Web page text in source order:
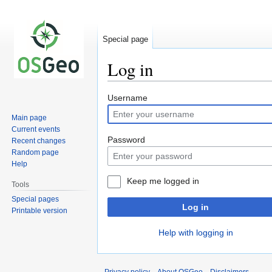
Log in
Jump
to
navigation
Jump
to
search
Username
Password
Keep me logged in
Log in
Help with logging in
Special page
Main page
Current events
Recent changes
Random page
Help
Tools
Special pages
Printable version